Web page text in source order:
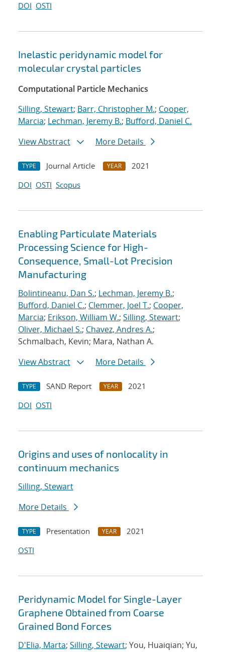
DOI OSTI
Inelastic peridynamic model for
molecular crystal particles
Computational Particle Mechanics
Silling, Stewart; Barr, Christopher M.; Cooper,
Marcia; Lechman, Jeremy B.; Bufford, Daniel C.
View Abstract
More Details
TYPE Journal Article YEAR
2021
DOI OSTI Scopus
Enabling Particulate Materials
Processing Science for High-
Consequence, Small-Lot Precision
Manufacturing
Bolintineanu, Dan S.; Lechman, Jeremy B.;
Bufford, Daniel C.; Clemmer, Joel T.; Cooper,
Marcia; Erikson, William W.; Silling, Stewart;
Oliver, Michael S.; Chavez, Andres A.;
Schmalbach, Kevin; Mara, Nathan A.
View Abstract
More Details
TYPE SAND Report YEAR
2021
DOI OSTI
Origins and uses of nonlocality in
continuum mechanics
Silling, Stewart
More Details
TYPE Presentation YEAR
2021
OSTI
Peridynamic Model for Single-Layer
Graphene Obtained from Coarse
Grained Bond Forces
D'Elia, Marta; Silling, Stewart; You, Huaiqian; Yu,